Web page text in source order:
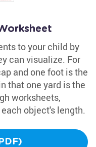
to your child by
can visualize. For
and one foot is the
that one yard is the
worksheets,
object's length.